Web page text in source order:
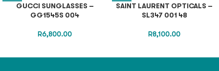
GUCCI SUNGLASSES –
GG1545S 004
R6,800.00
SAINT LAURENT OPTICALS –
SL347 001 48
R8,100.00